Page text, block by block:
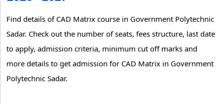
Find details of CAD Matrix course in Government Polytechnic
Sadar. Check out the number of seats, fees structure, last date
to apply, admission criteria, minimum cut off marks and
more details to get admission for CAD Matrix in Government
Polytechnic Sadar.